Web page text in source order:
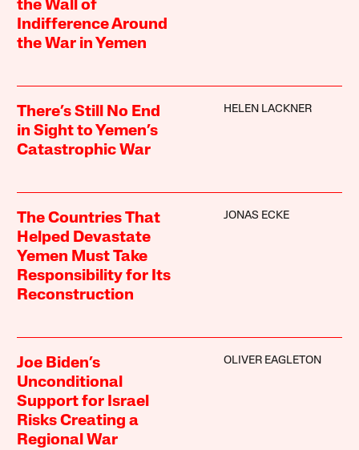
the Wall of
Indifference Around
the War in Yemen
There’s Still No End
in Sight to Yemen’s
Catastrophic War
HELEN LACKNER
The Countries That
Helped Devastate
Yemen Must Take
Responsibility for Its
Reconstruction
JONAS ECKE
Joe Biden’s
Unconditional
Support for Israel
Risks Creating a
Regional War
OLIVER EAGLETON